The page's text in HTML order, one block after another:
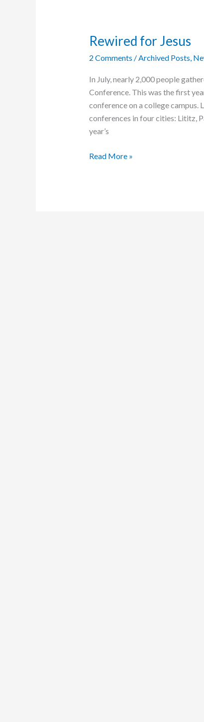
World
Rewired for Jesus
2 Comments /Archived Posts,
In July, nearly 2,000 people
Conference. This was the first
conference on a college campus.
conferences in four cities: Lititz,
year’s
Rewired
Read More »